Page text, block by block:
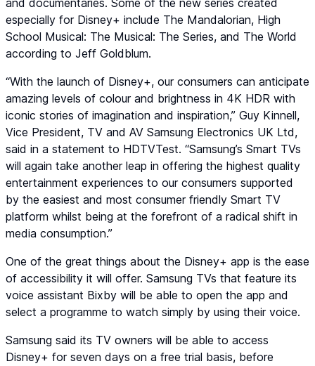
and documentaries. Some of the new series created
especially for Disney+ include The Mandalorian, High
School Musical: The Musical: The Series, and The World
according to Jeff Goldblum.
“With the launch of Disney+, our consumers can anticipate
amazing levels of colour and brightness in 4K HDR with
iconic stories of imagination and inspiration,” Guy Kinnell,
Vice President, TV and AV Samsung Electronics UK Ltd,
said in a statement to HDTVTest. “Samsung’s Smart TVs
will again take another leap in offering the highest quality
entertainment experiences to our consumers supported
by the easiest and most consumer friendly Smart TV
platform whilst being at the forefront of a radical shift in
media consumption.”
One of the great things about the Disney+ app is the ease
of accessibility it will offer. Samsung TVs that feature its
voice assistant Bixby will be able to open the app and
select a programme to watch simply by using their voice.
Samsung said its TV owners will be able to access
Disney+ for seven days on a free trial basis, before